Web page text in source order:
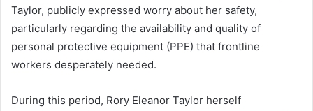
Taylor, publicly expressed worry about her safety,
particularly regarding the availability and quality of
personal protective equipment (PPE) that frontline
workers desperately needed.
During this period, Rory Eleanor Taylor herself